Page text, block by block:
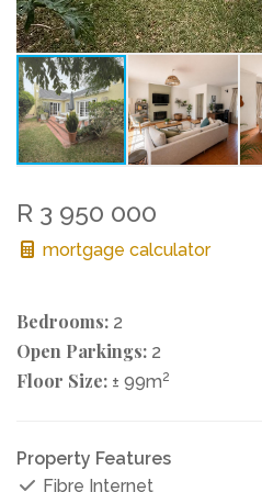
R 3 950 000
mortgage calculator
Bedrooms: 2
Open Parkings: 2
Floor Size: ± 99m2
Property Features
Fibre Internet